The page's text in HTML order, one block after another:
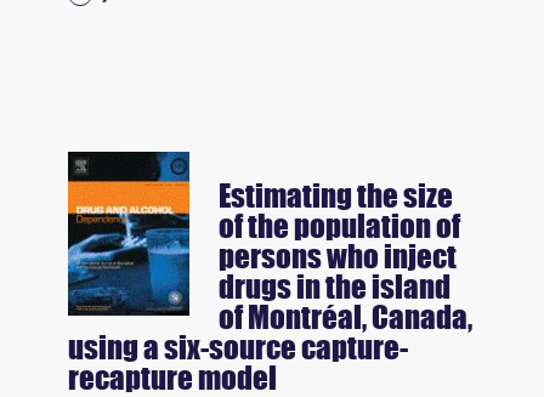
Estimating the size
of the population of
persons who inject
drugs in the island
of Montréal, Canada,
using a six-source capture-
recapture model